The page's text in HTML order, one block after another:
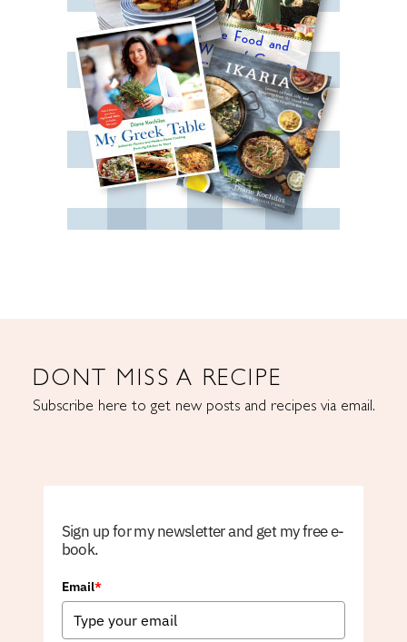
DONT MISS A RECIPE
Subscribe here to get new posts and recipes via email.
Sign up for my newsletter and get my free e-
book.
Email*